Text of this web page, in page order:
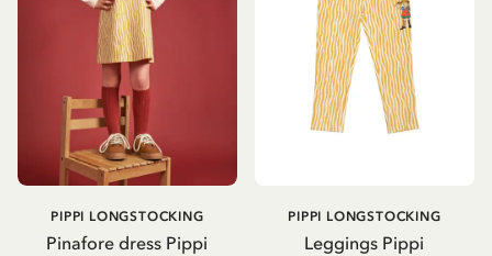
Pinafore dress Pippi
PIPPI LONGSTOCKING
Leggings Pippi
PIPPI LONGSTOCKING